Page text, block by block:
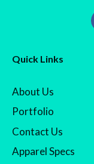
Quick Links
About Us
Portfolio
Contact Us
Apparel Specs